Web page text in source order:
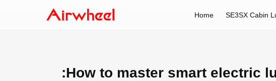
Home SE3SX Cabin
:How to master smart electric